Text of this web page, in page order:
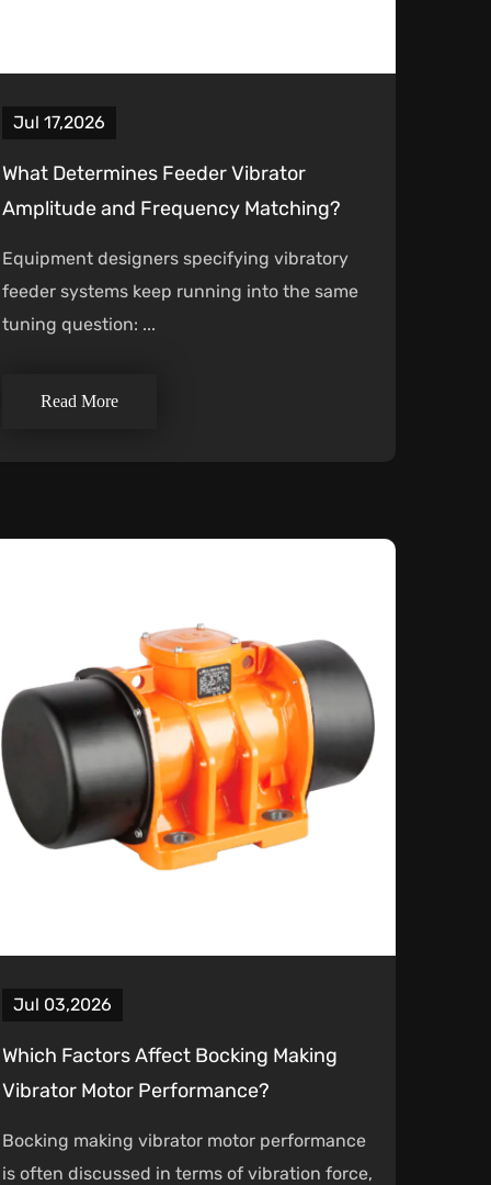
Jul 17,2026
What Determines Feeder Vibrator
Amplitude and Frequency Matching?
Equipment designers specifying vibratory
feeder systems keep running into the same
tuning question: ...
Read More
Jul 03,2026
Which Factors Affect Bocking Making
Vibrator Motor Performance?
Bocking making vibrator motor performance
is often discussed in terms of vibration force,